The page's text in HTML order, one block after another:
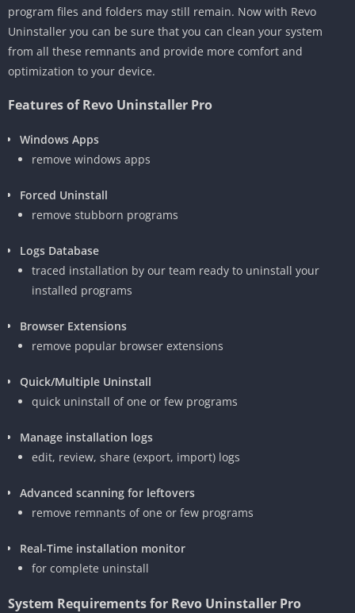
program files and folders may still remain. Now with Revo
Uninstaller you can be sure that you can clean your system
from all these remnants and provide more comfort and
optimization to your device.
Features of Revo Uninstaller Pro
Windows Apps
remove windows apps
Forced Uninstall
remove stubborn programs
Logs Database
traced installation by our team ready to uninstall your
installed programs
Browser Extensions
remove popular browser extensions
Quick/Multiple Uninstall
quick uninstall of one or few programs
Manage installation logs
edit, review, share (export, import) logs
Advanced scanning for leftovers
remove remnants of one or few programs
Real-Time installation monitor
for complete uninstall
System Requirements for Revo Uninstaller Pro